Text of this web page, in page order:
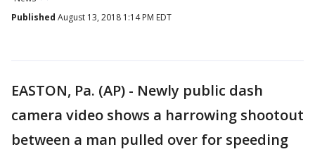
Published August 13, 2018 1:14 PM EDT
EASTON, Pa. (AP) - Newly public dash
camera video shows a harrowing shootout
between a man pulled over for speeding